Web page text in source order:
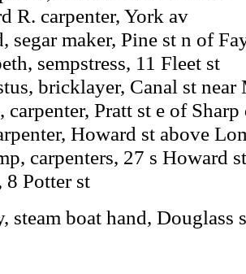
R. carpenter, York av
maker, Pine st n of
sempstress, 11 Fleet st
bricklayer, Canal st near
carpenter, Pratt st e of
Howard st above
carpenters, 27 s Howard st
Potter st
steam boat hand, Douglass